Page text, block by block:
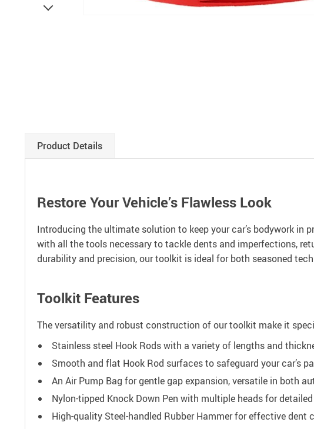
Product Details
Restore Your Vehicle’s Flawless Look
Introducing the ultimate solution to keep your car’s bodywork in
with all the tools necessary to tackle dents and imperfections,
durability and precision, our toolkit is ideal for both seasoned
Toolkit Features
The versatility and robust construction of our toolkit make it
Stainless steel Hook Rods with a variety of lengths and
Smooth and flat Hook Rod surfaces to safeguard your car’s
An Air Pump Bag for gentle gap expansion, versatile in both
Nylon-tipped Knock Down Pen with multiple heads for
High-quality Steel-handled Rubber Hammer for effective dent